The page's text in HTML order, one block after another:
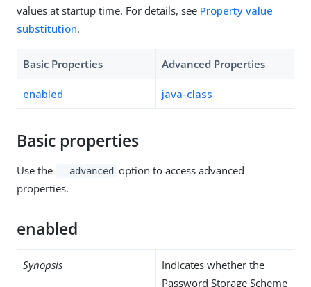
values at startup time. For details, see Property value
substitution.
Basic Properties Advanced Properties
enabled java-class
Basic properties
Use the --advanced option to access advanced
properties.
enabled
Synopsis
Indicates whether the
Password Storage Scheme